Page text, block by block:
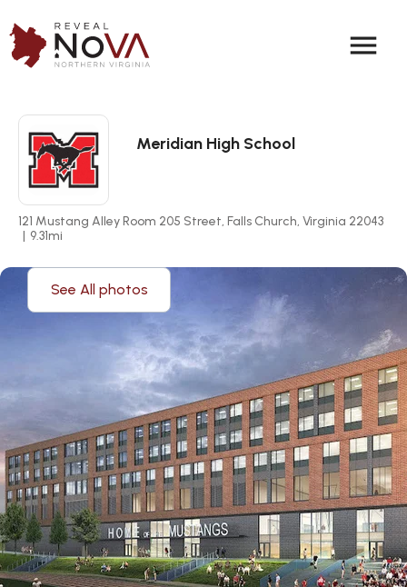
menu
Meridian High School
121 Mustang Alley Room 205 Street, Falls Church, Virginia 22043
| 9.31mi
See All photos